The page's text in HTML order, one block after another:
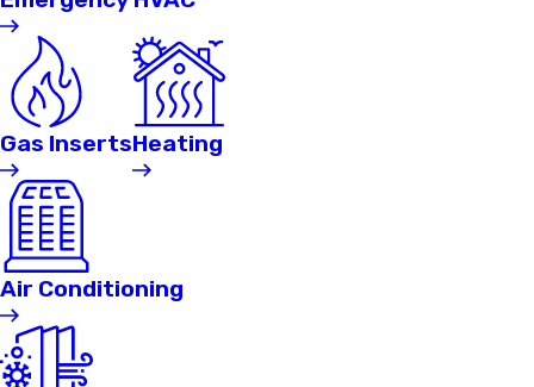
Gas InsertsHeating
Air Conditioning